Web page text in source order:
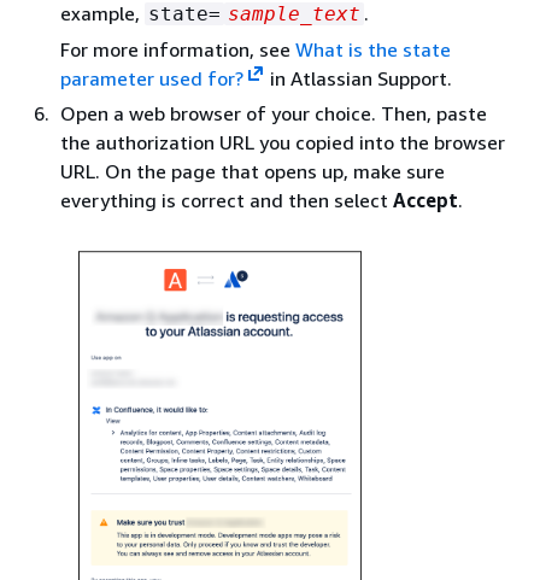
example, state= sample_text .
For more information, see What is the state
parameter used for?
in Atlassian Support.
Open a web browser of your choice. Then, paste
the authorization URL you copied into the browser
URL. On the page that opens up, make sure
everything is correct and then select Accept.